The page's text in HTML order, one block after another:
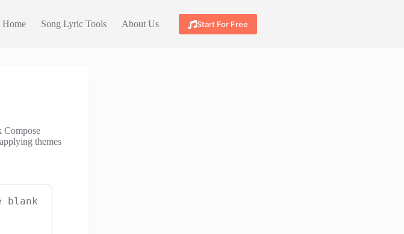
Home Song Lyric Tools About Us Start For Free
Compose
themes